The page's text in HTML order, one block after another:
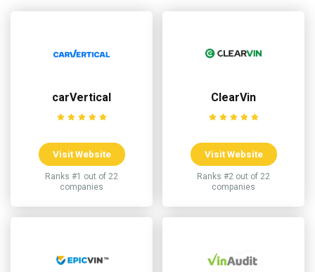
carVertical
Visit Website
Ranks #1 out of 22
companies
ClearVin
Visit Website
Ranks #2 out of 22
companies